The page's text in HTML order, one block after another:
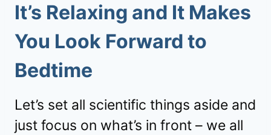
It’s Relaxing and It Makes
You Look Forward to
Bedtime
Let’s set all scientific things aside and
just focus on what’s in front – we all